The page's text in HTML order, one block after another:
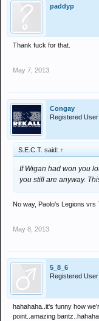
paddyp
Thank fuck for that.
May 7, 2013
Congay
Registered User
S.E.C.T. said: ↑
If Wigan had won you
you still are anyway.
No way, Paolo's Legions vrs
May 8, 2013
5_8_6
Registered User
hahahaha..it's funny how
point..amazing